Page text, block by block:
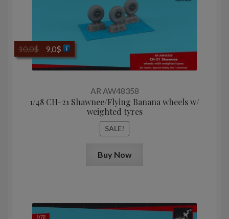
AR AW48358
1/48 CH-21 Shawnee/Flying Banana wheels w/
weighted tyres
SALE!
10,0$
Original
price
was:
9,0$Current
price
is:
Buy Now